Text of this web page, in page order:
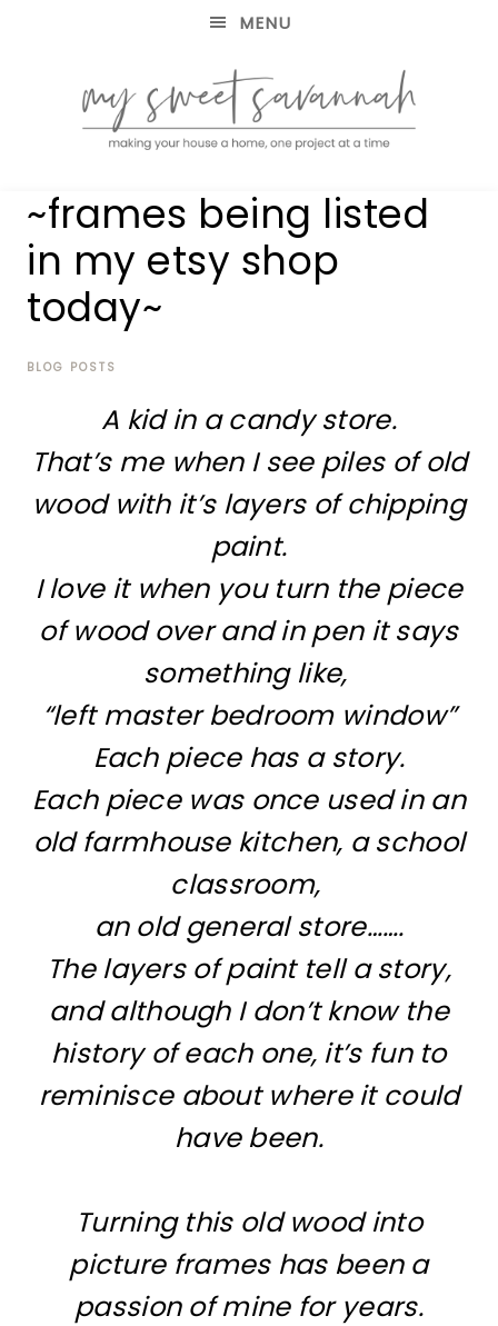
MENU
MY
SWEET
SAVANNAH
house
home,
one
project
~frames being listed
in my etsy shop
today~
BLOG POSTS
A kid in a candy store.
That’s me when I see piles of old
wood with it’s layers of chipping
paint.
I love it when you turn the piece
of wood over and in pen it says
something like,
“left master bedroom window”
Each piece has a story.
Each piece was once used in an
old farmhouse kitchen, a school
classroom,
an old general store…….
The layers of paint tell a story,
and although I don’t know the
history of each one, it’s fun to
reminisce about where it could
have been.
Turning this old wood into
picture frames has been a
passion of mine for years.